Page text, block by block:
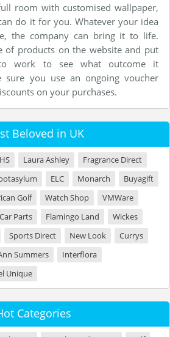
room with customised wallpaper,
do it for you. Whatever your idea
the company can bring it to life.
of products on the website and put
work to see what outcome it
sure you use an ongoing voucher
on your purchases.
Beloved in UK
Laura Ashley
Fragrance Direct
ELC Monarch
Buyagift
Golf Watch Shop
VMWare
Parts Flamingo Land
Wickes
Sports Direct New Look
Currys
Summers
Interflora
Unique
Categories